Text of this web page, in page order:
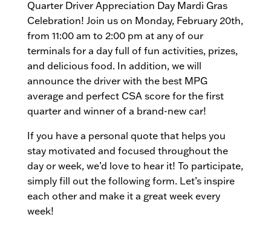
Quarter Driver Appreciation Day Mardi Gras
Celebration! Join us on Monday, February 20th,
from 11:00 am to 2:00 pm at any of our
terminals for a day full of fun activities, prizes,
and delicious food. In addition, we will
announce the driver with the best MPG
average and perfect CSA score for the first
quarter and winner of a brand-new car!
If you have a personal quote that helps you
stay motivated and focused throughout the
day or week, we’d love to hear it! To participate,
simply fill out the following form. Let’s inspire
each other and make it a great week every
week!